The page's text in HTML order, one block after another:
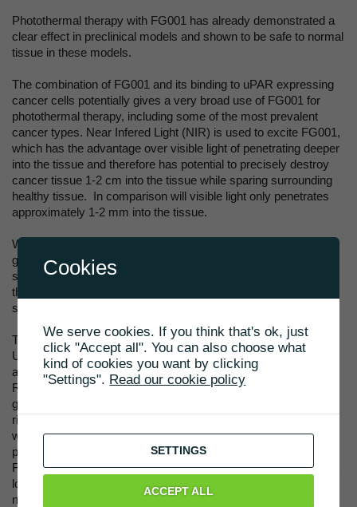
Photothermal therapy with FG001 has already demonstrated a
clear effect in preclinical models and shown to be safe to normal
tissue in these models.
The combination of FG001 and its binding to uPAR expressing
cancer cells potentially gives a very broad use of FG001 for
photothermal therapy, including some of the most prevalent
cancer types. Near Infered Light (NIR) is used to excite FG001,
which has the advantage over visible light of penetrating deeper
into the tissue and therefore has potential to precisely destroy
cancer tissue 1-2 cm into the tissue while sparing surrounding
healthy tissue. In comparison will visible light only penetrates
approximately 1-2 mm into the tissue.
With the obtained exclusive rights, FluoGuide can now not only
guide surgery through FG001, but potentially also help the
surgeon to destroy hidden cancer cells, or superficial cancer
that cannot be removed, e.g. because it has invaded a vital
stucture in, for instance, the brain.
The exclusive rights has been aquired from Copenhagen
University Hospital (Rigshospitalet). The underlying patent
application to use FG001 for photothermal therapy was filed by
Rigshospitalet and will be published during 2021. It will, if
granted, not expire until 2039. The acquisition of the exclusive
rights will not affect FluoGuide’s cost budget for 2021, during
which the photothermal capabilities will be further evaluated in
pre-clinical studies and an optimal development path planned.
Future payments to Rigshospitalet will be through royalties as a
low single digit percentage of sales by FluoGuide. There will be
no cash payments in 2021 by FluoGuide to Rigshospitalet, but
Cookies
We serve cookies. If you think that's ok, just
click "Accept all". You can also choose what
kind of cookies you want by clicking
"Settings". Read our cookie policy
SETTINGS
ACCEPT ALL